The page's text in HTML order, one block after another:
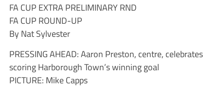
FA CUP EXTRA PRELIMINARY RND
FA CUP ROUND-UP
By Nat Sylvester
PRESSING AHEAD: Aaron Preston, centre, celebrates
scoring Harborough Town’s winning goal
PICTURE: Mike Capps